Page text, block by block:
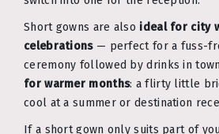
Short gowns are also ideal for city
celebrations— perfect for a fuss-
ceremony followed by drinks in
for warmer months: a flirty little
cool at a summer or destination
If a short gown only suits part of